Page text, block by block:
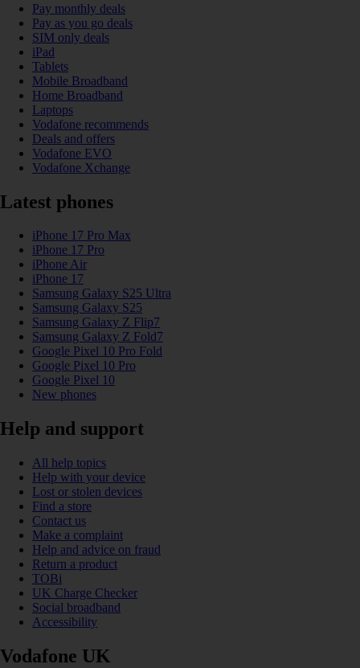
Pay monthly deals
Pay as you go deals
SIM only deals
iPad
Tablets
Mobile Broadband
Home Broadband
Laptops
Vodafone recommends
Deals and offers
Vodafone EVO
Vodafone Xchange
Latest phones
iPhone 17 Pro Max
iPhone 17 Pro
iPhone Air
iPhone 17
Samsung Galaxy S25 Ultra
Samsung Galaxy S25
Samsung Galaxy Z Flip7
Samsung Galaxy Z Fold7
Google Pixel 10 Pro Fold
Google Pixel 10 Pro
Google Pixel 10
New phones
Help and support
All help topics
Help with your device
Lost or stolen devices
Find a store
Contact us
Make a complaint
Help and advice on fraud
Return a product
TOBi
UK Charge Checker
Social broadband
Accessibility
Vodafone UK